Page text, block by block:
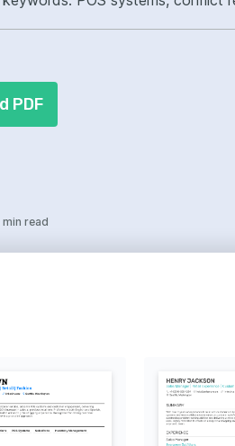
PDF
min read